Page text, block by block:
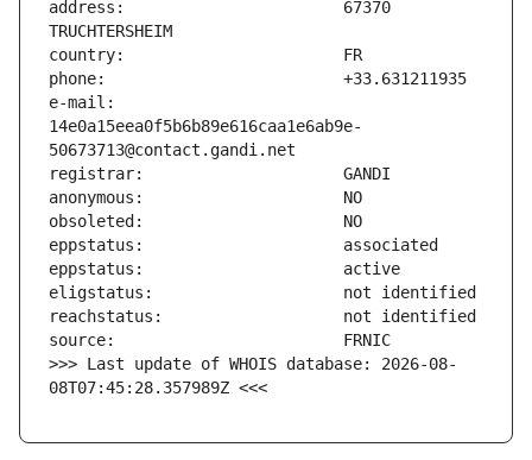
address:                       67370
e-mail:
14e0a15eea0f5b6b89e616caa1e6ab9e-
>>> Last update of WHOIS database: 2026-08-
08T07:45:28.357989Z <<<